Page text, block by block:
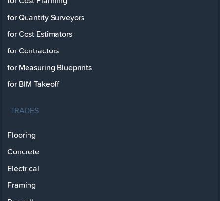
for Quantity Surveyors
for Cost Estimators
for Contractors
for Measuring Blueprints
for BIM Takeoff
TRADES
Flooring
Concrete
Electrical
Framing